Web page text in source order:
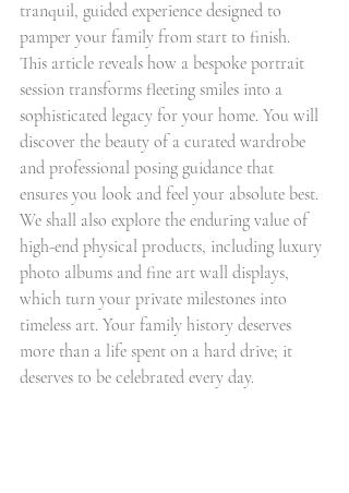
tranquil, guided experience designed to
pamper your family from start to finish.
This article reveals how a bespoke portrait
session transforms fleeting smiles into a
sophisticated legacy for your home. You will
discover the beauty of a curated wardrobe
and professional posing guidance that
ensures you look and feel your absolute best.
We shall also explore the enduring value of
high-end physical products, including luxury
photo albums and fine art wall displays,
which turn your private milestones into
timeless art. Your family history deserves
more than a life spent on a hard drive; it
deserves to be celebrated every day.